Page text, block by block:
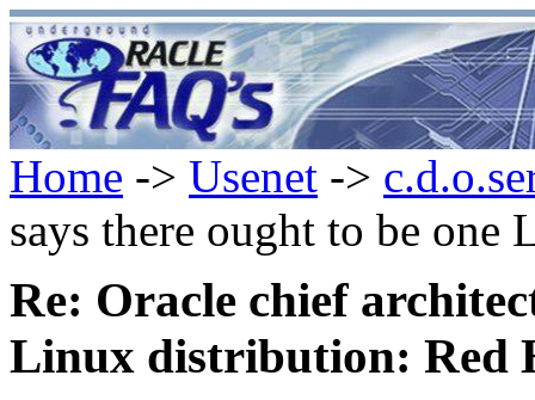
Home -> Usenet ->
says there ought to be
Re: Oracle chief
Linux distribution: Red